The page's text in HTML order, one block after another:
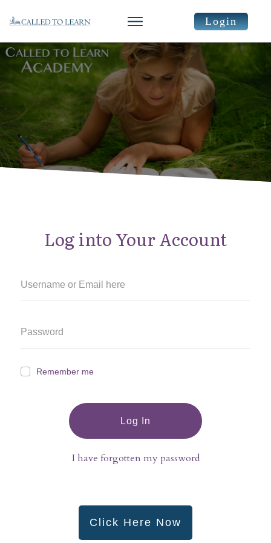
Login
Log into Your Account
Remember me
Log In
I have forgotten my password
Click Here Now